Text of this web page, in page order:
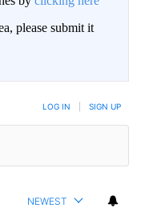
please submit it
LOG IN SIGN UP
NEWEST